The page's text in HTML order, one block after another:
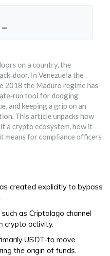
on a country, the
In Venezuela the
2018 the Maduro regime has
tool for dodging
and keeping a grip on an
This article unpacks how
a crypto ecosystem, how it
means for compliance officers
created explicitly to bypass
as Criptolago channel
crypto activity.
USDT-to move
the origin of funds.